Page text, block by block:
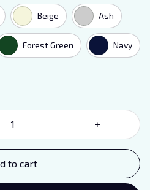
Beige Ash
Forest Green Navy
to cart